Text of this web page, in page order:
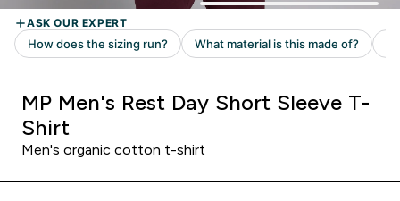
MP Men's Rest Day Short Sleeve T-
Shirt
Men's organic cotton t-shirt